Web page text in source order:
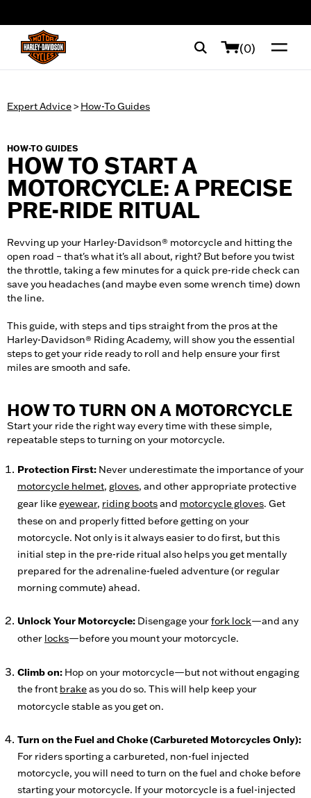
(0)
Expert Advice>How-To Guides
HOW-TO GUIDES
HOW TO START A
MOTORCYCLE: A PRECISE
PRE-RIDE RITUAL
Revving up your Harley-Davidson® motorcycle and hitting the
open road – that's what it's all about, right? But before you twist
the throttle, taking a few minutes for a quick pre-ride check can
save you headaches (and maybe even some wrench time) down
the line.
This guide, with steps and tips straight from the pros at the
Harley-Davidson® Riding Academy, will show you the essential
steps to get your ride ready to roll and help ensure your first
miles are smooth and safe.
HOW TO TURN ON A MOTORCYCLE
Start your ride the right way every time with these simple,
repeatable steps to turning on your motorcycle.
Protection First: Never underestimate the importance of your
motorcycle helmet, gloves, and other appropriate protective
gear likeeyewear, riding bootsand motorcycle gloves. Get
these on and properly fitted before getting on your
motorcycle. Not only is it always easier to do first, but this
initial step in the pre-ride ritual also helps you get mentally
prepared for the adrenaline-fueled adventure (or regular
morning commute) ahead.
Unlock Your Motorcycle: Disengage yourfork lock—and any
other locks—before you mount your motorcycle.
Climb on: Hop on your motorcycle—but not without engaging
the front brakeas you do so. This will help keep your
motorcycle stable as you get on.
Turn on the Fuel and Choke (Carbureted Motorcycles Only):
For riders sporting a carbureted, non-fuel injected
motorcycle, you will need to turn on the fuel and choke before
starting your motorcycle. If your motorcycle is a fuel-injected